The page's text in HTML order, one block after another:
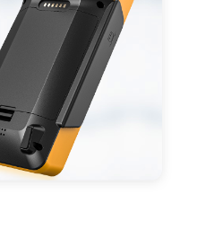
time.
printer support
APP. Free
your own APP,
software.